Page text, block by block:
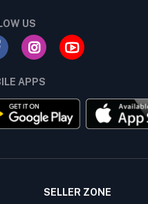
US
APPS
SELLER ZONE